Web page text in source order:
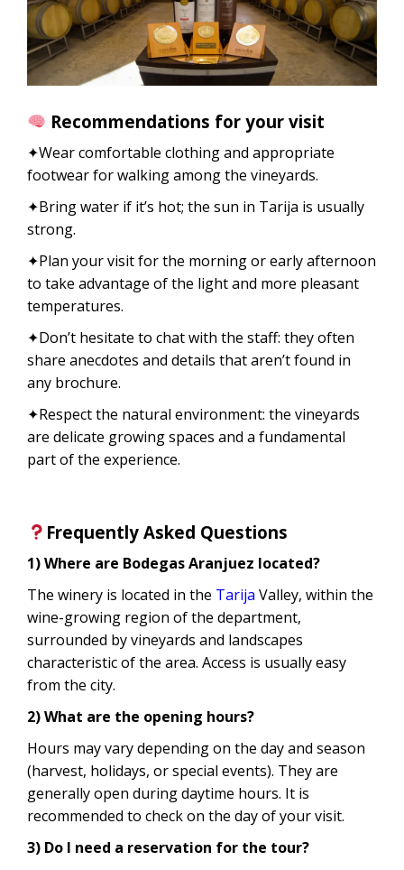
Recommendations for your visit
✦Wear comfortable clothing and appropriate
footwear for walking among the vineyards.
✦Bring water if it’s hot; the sun in Tarija is usually
strong.
✦Plan your visit for the morning or early afternoon
to take advantage of the light and more pleasant
temperatures.
✦Don’t hesitate to chat with the staff: they often
share anecdotes and details that aren’t found in
any brochure.
✦Respect the natural environment: the vineyards
are delicate growing spaces and a fundamental
part of the experience.
Frequently Asked Questions
1) Where are Bodegas Aranjuez located?
The winery is located in the Tarija Valley, within the
wine-growing region of the department,
surrounded by vineyards and landscapes
characteristic of the area. Access is usually easy
from the city.
2) What are the opening hours?
Hours may vary depending on the day and season
(harvest, holidays, or special events). They are
generally open during daytime hours. It is
recommended to check on the day of your visit.
3) Do I need a reservation for the tour?